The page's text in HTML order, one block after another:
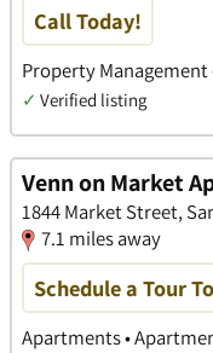
Call Today!
Property Management
✓ Verified listing
Venn on Market
1844 Market Street,
7.1 miles away
Schedule a Tour
Apartments •